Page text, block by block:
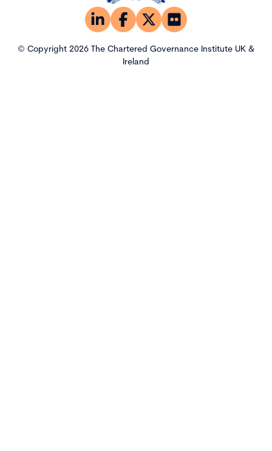
© Copyright 2026 The Chartered Governance Institute UK &
Ireland